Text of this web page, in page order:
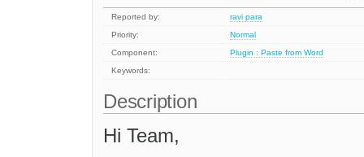
Reported by:
ravi para
Priority:
Normal
Component:
Plugin : Paste from Word
Keywords:
Description
Hi Team,